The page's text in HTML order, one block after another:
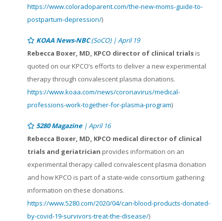
https://www.coloradoparent.com/the-new-moms-guide-to-
postpartum-depression/)
KOAA News-NBC(SoCO) | April 19
Rebecca Boxer, MD, KPCO director of clinical trials is
quoted on our KPCO’s efforts to deliver a new experimental
therapy through convalescent plasma donations.
https://www.koaa.com/news/coronavirus/medical-
professions-work-together-for-plasma-program)
5280 Magazine | April 16
Rebecca Boxer, MD, KPCO medical director of clinical
trials and geriatrician provides information on an
experimental therapy called convalescent plasma donation
and how KPCO is part of a state-wide consortium gathering
information on these donations.
https://www.5280.com/2020/04/can-blood-products-donated-
by-covid-19-survivors-treat-the-disease/)